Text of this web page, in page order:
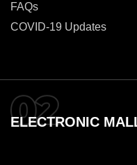
FAQs
COVID-19 Updates
ELECTRONIC